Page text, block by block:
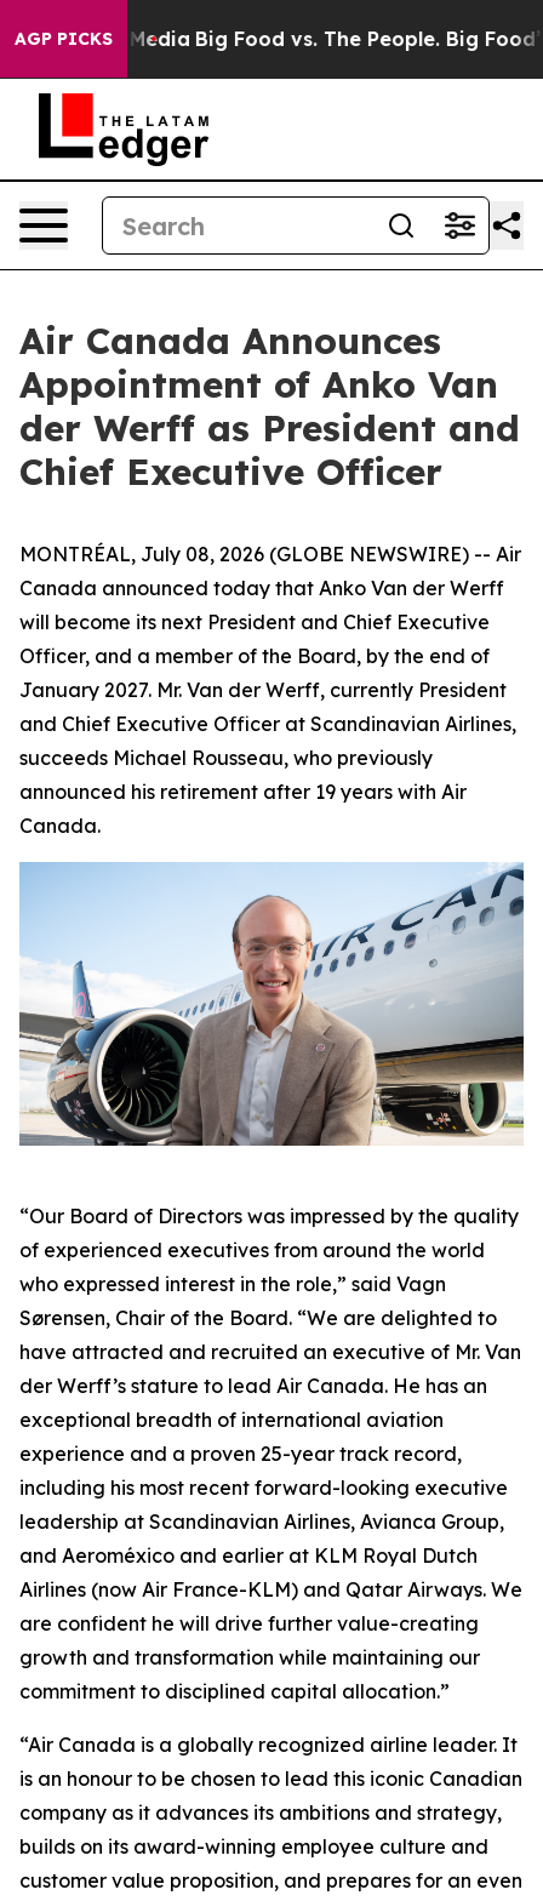
AGP PICKS
Media Big Food vs. The People. Big Food’s
Air Canada Announces
Appointment of Anko Van
der Werff as President and
Chief Executive Officer
MONTRÉAL, July 08, 2026 (GLOBE NEWSWIRE) -- Air
Canada announced today that Anko Van der Werff
will become its next President and Chief Executive
Officer, and a member of the Board, by the end of
January 2027. Mr. Van der Werff, currently President
and Chief Executive Officer at Scandinavian Airlines,
succeeds Michael Rousseau, who previously
announced his retirement after 19 years with Air
Canada.
“Our Board of Directors was impressed by the quality
of experienced executives from around the world
who expressed interest in the role,” said Vagn
Sørensen, Chair of the Board. “We are delighted to
have attracted and recruited an executive of Mr. Van
der Werff’s stature to lead Air Canada. He has an
exceptional breadth of international aviation
experience and a proven 25-year track record,
including his most recent forward-looking executive
leadership at Scandinavian Airlines, Avianca Group,
and Aeroméxico and earlier at KLM Royal Dutch
Airlines (now Air France-KLM) and Qatar Airways. We
are confident he will drive further value-creating
growth and transformation while maintaining our
commitment to disciplined capital allocation.”
“Air Canada is a globally recognized airline leader. It
is an honour to be chosen to lead this iconic Canadian
company as it advances its ambitions and strategy,
builds on its award-winning employee culture and
customer value proposition, and prepares for an even